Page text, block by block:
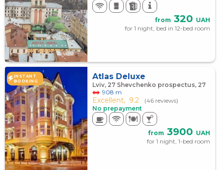
from 320 UAH
for 1 night, bed in 12-bed room
INSTANT
BOOKING
Atlas Deluxe
Lviv, 27 Shevchenko prospectus, 27
908 m
Excellent, 9.2
(46 reviews)
No prepayment
from 3900 UAH
for 1 night, 1-bed room